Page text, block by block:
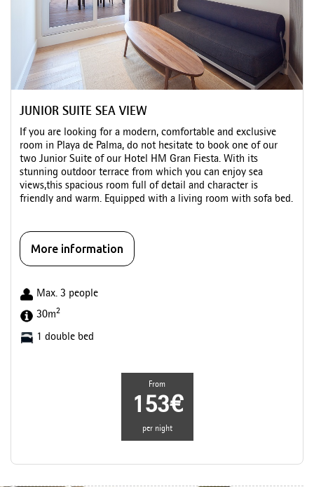
JUNIOR SUITE SEA VIEW
If you are looking for a modern, comfortable and exclusive
room in Playa de Palma, do not hesitate to book one of our
two Junior Suite of our Hotel HM Gran Fiesta. With its
stunning outdoor terrace from which you can enjoy sea
views,this spacious room full of detail and character is
friendly and warm. Equipped with a living room with sofa bed.
More information
Max. 3 people
30m2
1 double bed
From
153€
per night